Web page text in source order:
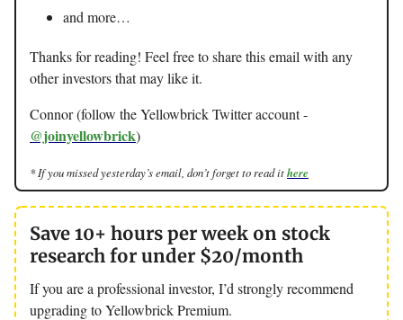
and more…
Thanks for reading! Feel free to share this email with any
other investors that may like it.
Connor (follow the Yellowbrick Twitter account -
@joinyellowbrick)
* If you missed yesterday’s email, don’t forget to read ithere
Save 10+ hours per week on stock
research for under $20/month
If you are a professional investor, I’d strongly recommend
upgrading to Yellowbrick Premium.